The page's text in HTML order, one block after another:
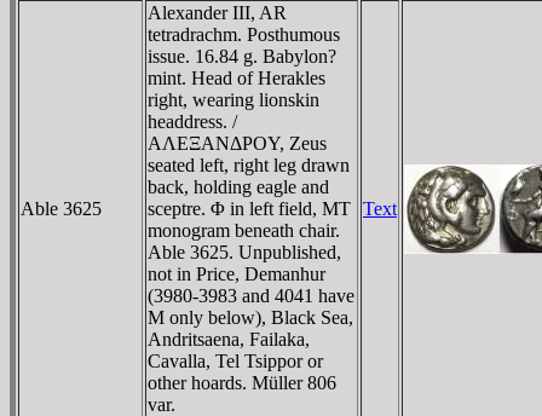
Able 3625
Alexander III, AR
tetradrachm. Posthumous
issue. 16.84 g. Babylon?
mint. Head of Herakles
right, wearing lionskin
headdress. /
AΛEΞANΔΡOY, Zeus
seated left, right leg drawn
back, holding eagle and
sceptre. Φ in left field, MT
monogram beneath chair.
Able 3625. Unpublished,
not in Price, Demanhur
(3980-3983 and 4041 have
M only below), Black Sea,
Andritsaena, Failaka,
Cavalla, Tel Tsippor or
other hoards. Müller 806
var.
Text